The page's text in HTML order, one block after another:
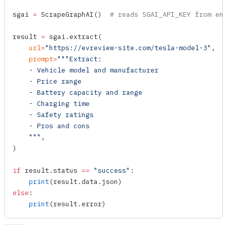
sgai = ScrapeGraphAI () # reads SGAI_API_KEY from env
result = sgai. extract (
    url
="https://evreview-site.com/tesla-model-3" ,
    prompt
="""Extract:
    - Vehicle model and manufacturer
    - Price range
    - Battery capacity and range
    - Charging time
    - Safety ratings
    - Pros and cons
    """
,
)
if result.status == "success" :
    print
(result.data.json)
else :
    print
(result.error)